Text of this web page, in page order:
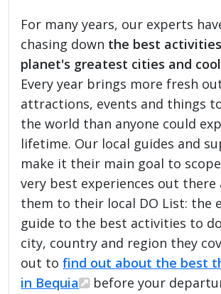
For many years, our experts
chasing down the best
planet's greatest cities and
Every year brings more fresh
attractions, events and things
the world than anyone could
lifetime. Our local guides and
make it their main goal to
very best experiences out there
them to their local DO List: the
guide to the best activities to
city, country and region they
out tofind out about the best
in Bequia
before your